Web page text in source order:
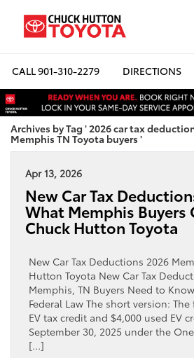
CALL901-310-2279 DIRECTIONS
Archives by Tag ' 2026 car tax
Memphis TN Toyota buyers '
Apr 13, 2026
New Car Tax
What Memphis Buyers
Chuck Hutton Toyota
New Car Tax Deductions 2026
Hutton Toyota New Car Tax
Memphis, TN Buyers Need to
Federal Law The short version:
EV tax credit and $4,000 used EV
September 30, 2025 under the
[…]